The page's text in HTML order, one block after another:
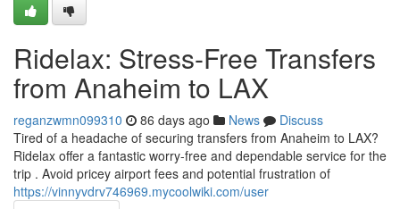
Ridelax: Stress-Free Transfers
from Anaheim to LAX
reganzwmn099310 86 days ago News
Discuss
Tired of a headache of securing transfers from Anaheim to LAX?
Ridelax offer a fantastic worry-free and dependable service for the
trip . Avoid pricey airport fees and potential frustration of
https://vinnyvdrv746969.mycoolwiki.com/user